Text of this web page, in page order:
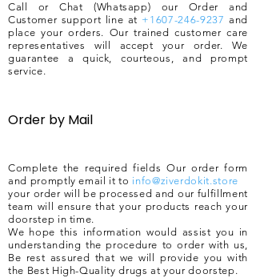
Call or Chat (Whatsapp) our Order and
Customer support line at +1607-246-9237 and
place your orders. Our trained customer care
representatives will accept your order. We
guarantee a quick, courteous, and prompt
service.
Order by Mail
Complete the required fields Our order form
and promptly email it to info@ziverdokit.store
your order will be processed and our fulfillment
team will ensure that your products reach your
doorstep in time.
We hope this information would assist you in
understanding the procedure to order with us,
Be rest assured that we will provide you with
the Best High-Quality drugs at your doorstep.